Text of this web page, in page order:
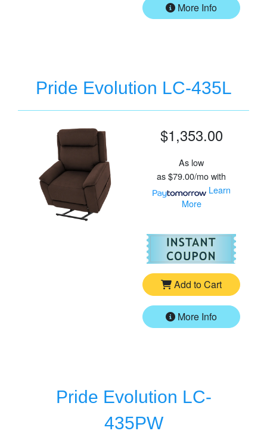
More Info
Pride Evolution LC-435L
$1,353.00
As low
as$79.00/mowith
Learn
More
For
Add to Cart
More Info
Pride Evolution LC-
435PW